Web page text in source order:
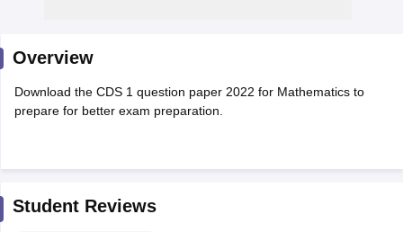
Exam Dates
Overview
Download the CDS 1 question paper 2022 for Mathematics to
prepare for better exam preparation.
Student Reviews